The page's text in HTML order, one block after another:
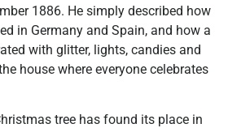
1886. He simply described how
in Germany and Spain, and how a
with glitter, lights, candies and
house where everyone celebrates
tree has found its place in